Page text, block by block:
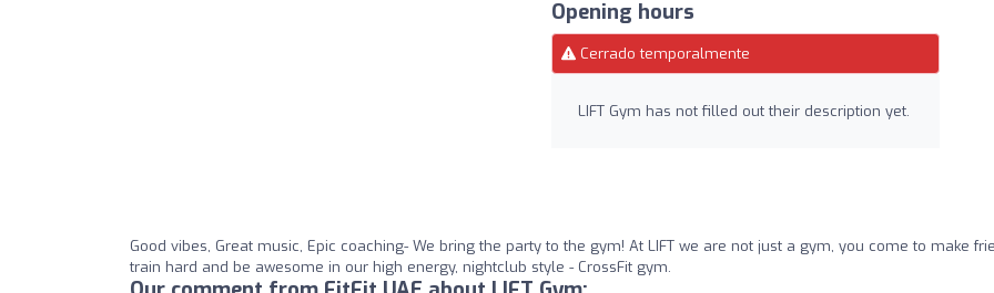
Opening hours
Cerrado temporalmente
LIFT Gym has not filled out their description yet.
Good vibes, Great music, Epic coaching- We bring the party to the gym! At LIFT we are not just a gym, you come to make
train hard and be awesome in our high energy, nightclub style - CrossFit gym.